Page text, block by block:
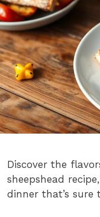
Discover the
sheepshead
dinner that’s sure